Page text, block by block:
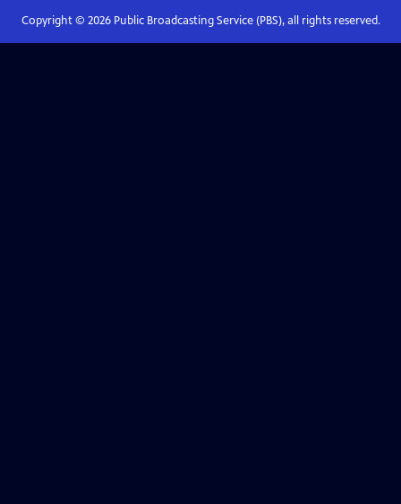
Copyright © 2026Public Broadcasting Service (PBS), all rights reserved.